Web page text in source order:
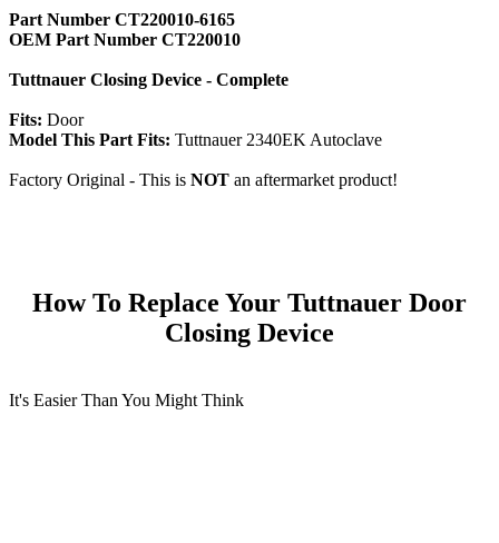
Part Number CT220010-6165
OEM Part Number CT220010
Tuttnauer Closing Device - Complete
Fits: Door
Model This Part Fits: Tuttnauer 2340EK Autoclave
Factory Original - This is NOT an aftermarket product!
How To Replace Your Tuttnauer Door
Closing Device
It's Easier Than You Might Think